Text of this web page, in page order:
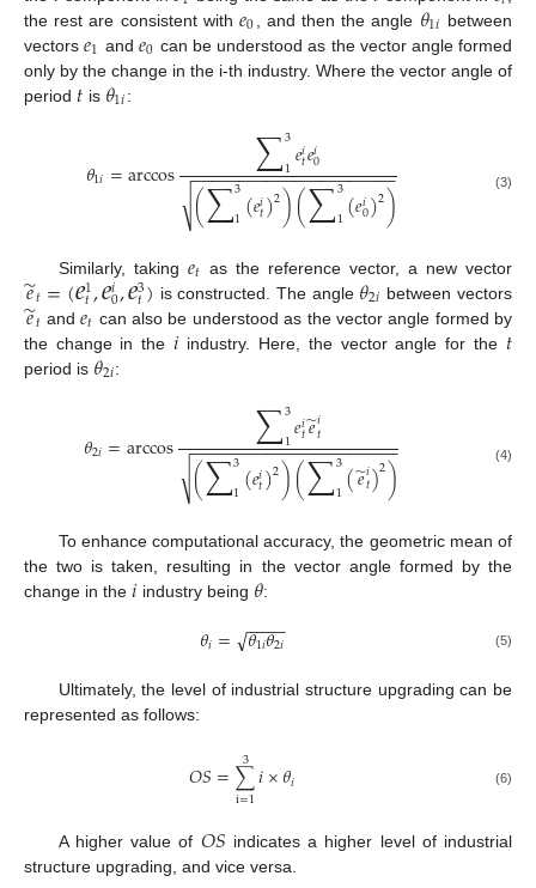
the rest are consistent with 𝑒0 , and then the angle 𝜃1𝑖 between
vectors𝑒1 and𝑒0 can be understood as the vector angle formed
only by the change in the i-th industry. Where the vector angle of
period 𝑡 is 𝜃1𝑖:
𝜃1𝑖=arccos ∑3
1𝑒𝑖𝑡𝑒𝑖0
(∑3
1(𝑒𝑖𝑡)2)(∑3
1(𝑒𝑖0)2)
− −
−−−−−−−−−−−−−−−−−−−−
√ (3)
Similarly, taking 𝑒𝑡 as the reference vector, a new vector
𝑒
̃𝑡=(𝑒1
𝑡,𝑒𝑖0,𝑒3
𝑡) is constructed. The angle 𝜃2𝑖 between vectors
𝑒
̃𝑡 and𝑒𝑡 can also be understood as the vector angle formed by
the change in the 𝑖 industry. Here, the vector angle for the 𝑡
period is 𝜃2𝑖:
𝜃2𝑖=arccos ∑3
1𝑒𝑖𝑡𝑒
̃𝑖𝑡
(∑3
1(𝑒𝑖𝑡)2)(∑3
1(𝑒
̃𝑖𝑡)2)
− −
−−−−−−−−−−−−−−−−−−−−
√ (4)
To enhance computational accuracy, the geometric mean of
the two is taken, resulting in the vector angle formed by the
change in the 𝑖 industry being 𝜃:
𝜃𝑖= 𝜃1𝑖𝜃2𝑖
− −
−−
√ (5)
Ultimately, the level of industrial structure upgrading can be
represented as follows:
𝑂𝑆=∑
i=1
3 𝑖×𝜃𝑖 (6)
A higher value of 𝑂𝑆 indicates a higher level of industrial
structure upgrading, and vice versa.